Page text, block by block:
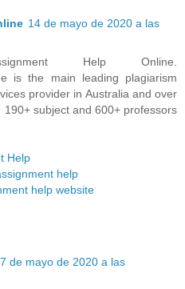
14 de mayo de 2020 a las
Help Online.
is the main leading plagiarism
provider in Australia and over
subject and 600+ professors
Help
help
help website
de mayo de 2020 a las